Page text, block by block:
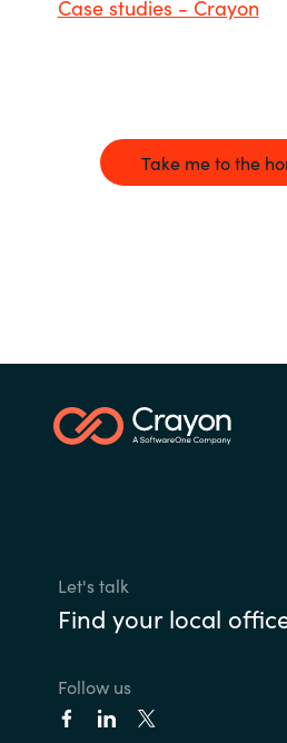
Case studies - Crayon
Take me to the
Let's talk
Find your local
Follow us